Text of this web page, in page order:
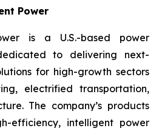
Power
is a U.S.-based power
to delivering next-
for high-growth sectors
electrified transportation,
The company’s products
efficiency, intelligent power